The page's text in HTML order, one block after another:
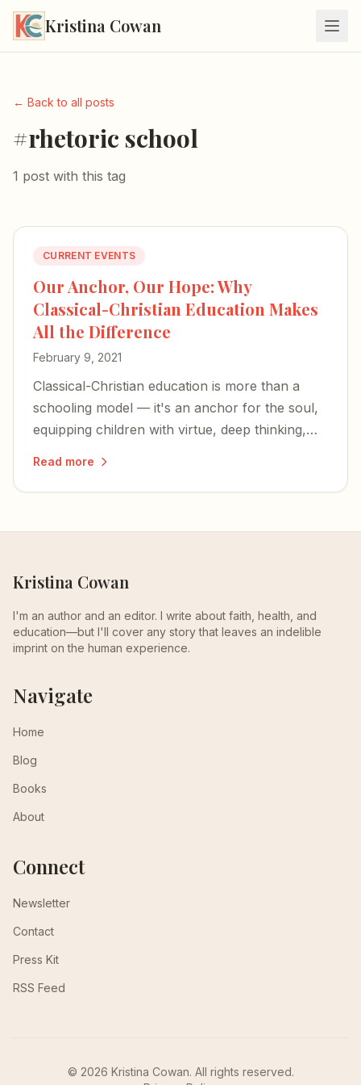
Kristina Cowan
← Back to all posts
#rhetoric school
1 post with this tag
CURRENT EVENTS
Our Anchor, Our Hope: Why
Classical-Christian Education Makes
All the Difference
February 9, 2021
Classical-Christian education is more than a
schooling model — it's an anchor for the soul,
equipping children with virtue, deep thinking,
Read more
Kristina Cowan
I'm an author and an editor. I write about faith, health, and
education—but I'll cover any story that leaves an indelible
imprint on the human experience.
Navigate
Home
Blog
Books
About
Connect
Newsletter
Contact
Press Kit
RSS Feed
© 2026 Kristina Cowan. All rights reserved.